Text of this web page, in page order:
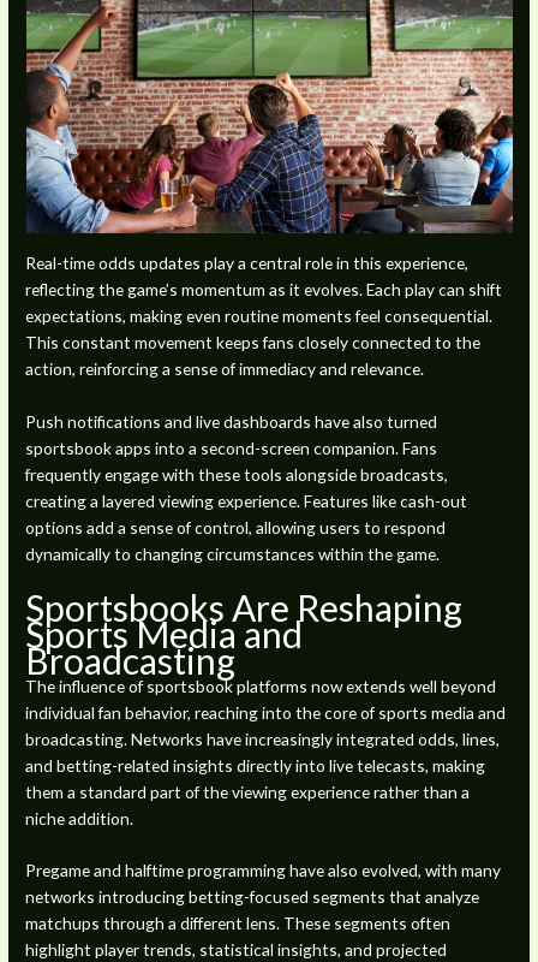
Real-time odds updates play a central role in this experience,
reflecting the game’s momentum as it evolves. Each play can shift
expectations, making even routine moments feel consequential.
This constant movement keeps fans closely connected to the
action, reinforcing a sense of immediacy and relevance.
Push notifications and live dashboards have also turned
sportsbook apps into a second-screen companion. Fans
frequently engage with these tools alongside broadcasts,
creating a layered viewing experience. Features like cash-out
options add a sense of control, allowing users to respond
dynamically to changing circumstances within the game.
Sportsbooks Are Reshaping
Sports Media and
Broadcasting
The influence of sportsbook platforms now extends well beyond
individual fan behavior, reaching into the core of sports media and
broadcasting. Networks have increasingly integrated odds, lines,
and betting-related insights directly into live telecasts, making
them a standard part of the viewing experience rather than a
niche addition.
Pregame and halftime programming have also evolved, with many
networks introducing betting-focused segments that analyze
matchups through a different lens. These segments often
highlight player trends, statistical insights, and projected